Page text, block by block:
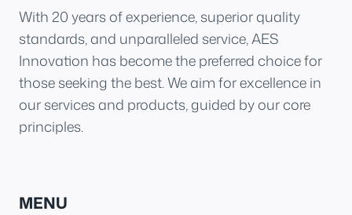
With 20 years of experience, superior quality
standards, and unparalleled service, AES
Innovation has become the preferred choice for
those seeking the best. We aim for excellence in
our services and products, guided by our core
principles.
MENU